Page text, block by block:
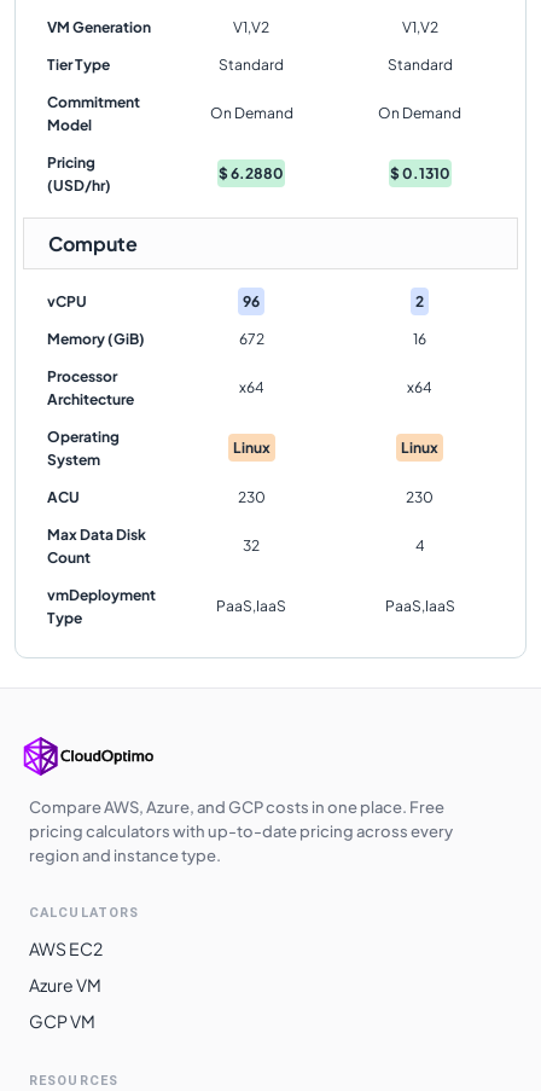
VM Generation V1,V2 V1,V2
Tier Type Standard Standard
Commitment
Model
On Demand On Demand
Pricing
(USD/hr)
$6.2880 $0.1310
Compute
vCPU 96 2
Memory (GiB) 672 16
Processor
Architecture
x64 x64
Operating
System
Linux Linux
ACU 230 230
Max Data Disk
Count
32 4
vmDeployment
Type
PaaS,IaaS PaaS,IaaS
Compare AWS, Azure, and GCP costs in one place. Free
pricing calculators with up-to-date pricing across every
region and instance type.
CALCULATORS
AWS EC2
Azure VM
GCP VM
RESOURCES